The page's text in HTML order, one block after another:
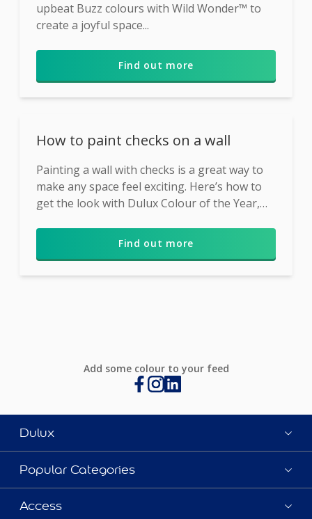
upbeat Buzz colours with Wild Wonder™ to
create a joyful space...
Find out more
How to paint checks on a wall
Painting a wall with checks is a great way to
make any space feel exciting. Here’s how to
get the look with Dulux Colour of the Year,
Find out more
Add some colour to your feed
Dulux
Popular Categories
Access